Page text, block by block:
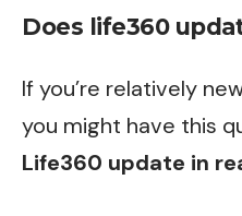
Does life360
If you’re relatively
you might have this
Life360 update in